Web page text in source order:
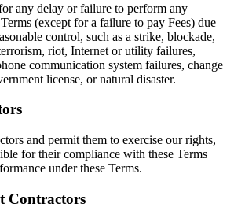
any delay or failure to perform any
(except for a failure to pay Fees) due
control, such as a strike, blockade,
riot, Internet or utility failures,
communication system failures, change
license, or natural disaster.
and permit them to exercise our rights,
for their compliance with these Terms
under these Terms.
Contractors